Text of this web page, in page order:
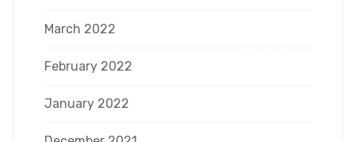
March 2022
February 2022
January 2022